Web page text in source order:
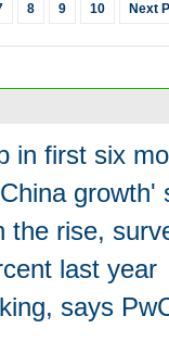
8 9 10 Next
in first six
growth'
the rise,
last year
says